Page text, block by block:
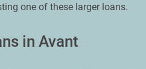
one of these larger loans.
in Avant